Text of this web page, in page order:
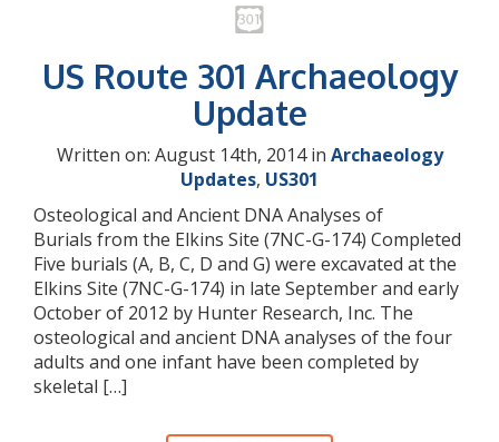
US Route 301 Archaeology
Update
Written on: August 14th, 2014 in Archaeology
Updates, US301
Osteological and Ancient DNA Analyses of
Burials from the Elkins Site (7NC-G-174) Completed
Five burials (A, B, C, D and G) were excavated at the
Elkins Site (7NC-G-174) in late September and early
October of 2012 by Hunter Research, Inc. The
osteological and ancient DNA analyses of the four
adults and one infant have been completed by
skeletal […]